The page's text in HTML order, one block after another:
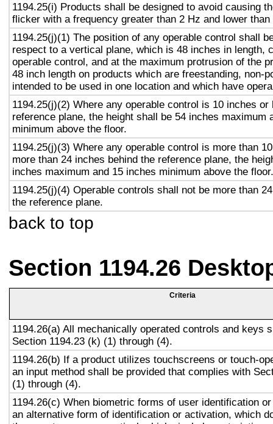
1194.25(i) Products shall be designed to avoid causing
flicker with a frequency greater than 2 Hz and lower than
1194.25(j)(1) The position of any operable control shall
respect to a vertical plane, which is 48 inches in length,
operable control, and at the maximum protrusion of the
48 inch length on products which are freestanding, non-
intended to be used in one location and which have
1194.25(j)(2) Where any operable control is 10 inches or
reference plane, the height shall be 54 inches maximum
minimum above the floor.
1194.25(j)(3) Where any operable control is more than
more than 24 inches behind the reference plane, the
inches maximum and 15 inches minimum above the floor.
1194.25(j)(4) Operable controls shall not be more than
the reference plane.
back to top
Section 1194.26
Criteria
1194.26(a) All mechanically operated controls and keys
Section 1194.23 (k) (1) through (4).
1194.26(b) If a product utilizes touchscreens or touch-
an input method shall be provided that complies with
(1) through (4).
1194.26(c) When biometric forms of user identification
an alternative form of identification or activation, which